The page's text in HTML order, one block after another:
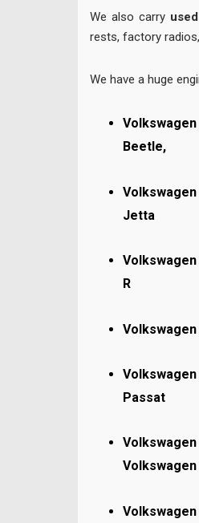
We also carry
rests, factory
We have a huge
Beetle,
Jetta
R
Passat